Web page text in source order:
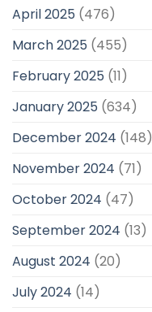
April 2025 (476)
March 2025 (455)
February 2025 (11)
January 2025 (634)
December 2024 (148)
November 2024 (71)
October 2024 (47)
September 2024 (13)
August 2024 (20)
July 2024 (14)